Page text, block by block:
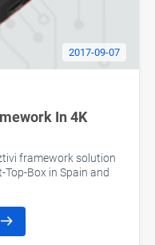
2017-09-07
In 4K
framework solution
Top-Box in Spain and